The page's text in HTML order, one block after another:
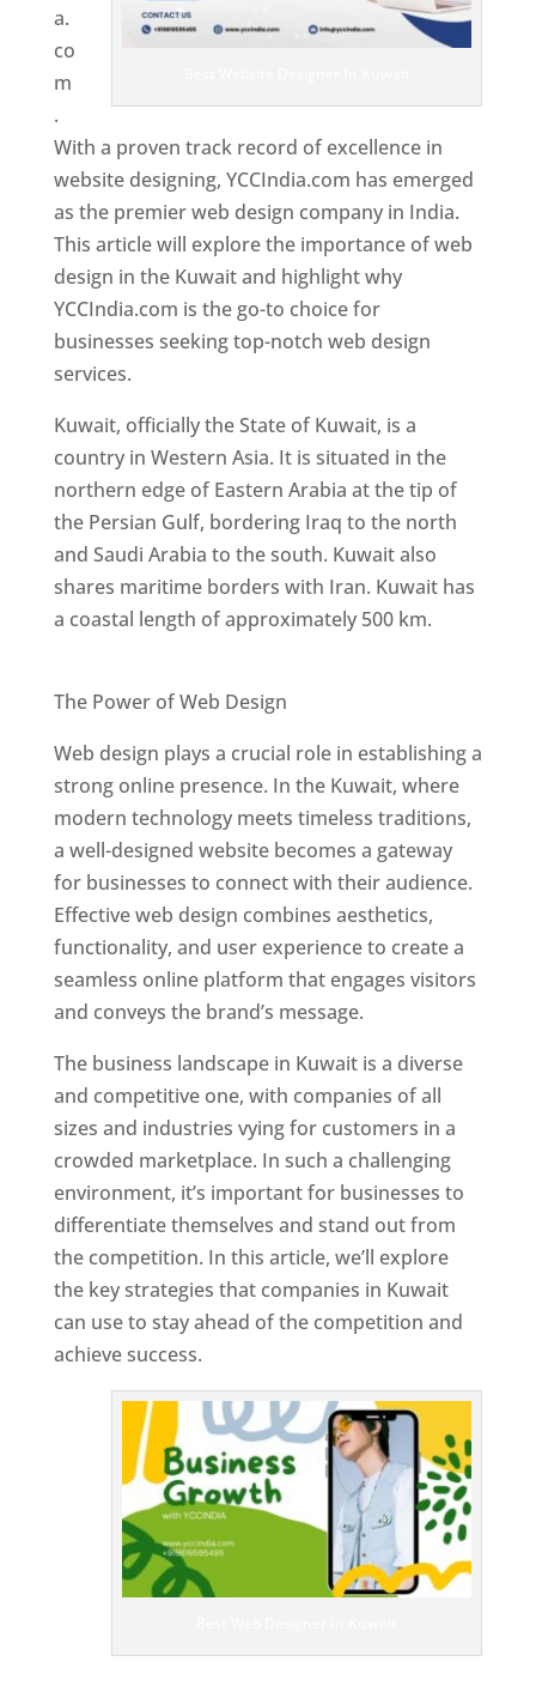
a.
co
m
.
With a proven track record of excellence in
website designing, YCCIndia.com has emerged
as the premier web design company in India.
This article will explore the importance of web
design in the Kuwait and highlight why
YCCIndia.com is the go-to choice for
businesses seeking top-notch web design
services.
Kuwait, officially the State of Kuwait, is a
country in Western Asia. It is situated in the
northern edge of Eastern Arabia at the tip of
the Persian Gulf, bordering Iraq to the north
and Saudi Arabia to the south. Kuwait also
shares maritime borders with Iran. Kuwait has
a coastal length of approximately 500 km.
The Power of Web Design
Web design plays a crucial role in establishing a
strong online presence. In the Kuwait, where
modern technology meets timeless traditions,
a well-designed website becomes a gateway
for businesses to connect with their audience.
Effective web design combines aesthetics,
functionality, and user experience to create a
seamless online platform that engages visitors
and conveys the brand’s message.
The business landscape in Kuwait is a diverse
and competitive one, with companies of all
sizes and industries vying for customers in a
crowded marketplace. In such a challenging
environment, it’s important for businesses to
differentiate themselves and stand out from
the competition. In this article, we’ll explore
the key strategies that companies in Kuwait
can use to stay ahead of the competition and
achieve success.